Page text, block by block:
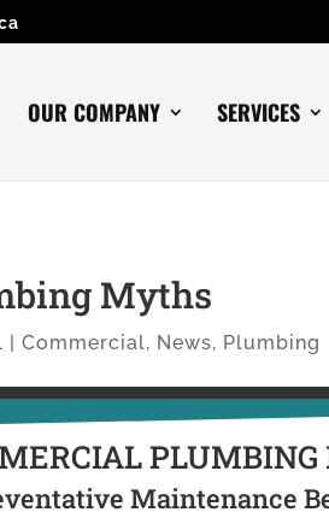
OUR COMPANY SERVICES
Myths
|Commercial, News, Plumbing
Maintenance